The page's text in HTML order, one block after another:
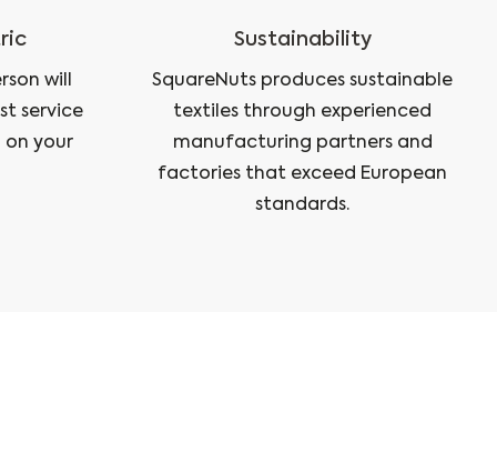
will
service
on your
Sustainability
SquareNuts produces sustainable
textiles through experienced
manufacturing partners and
factories that exceed European
standards.